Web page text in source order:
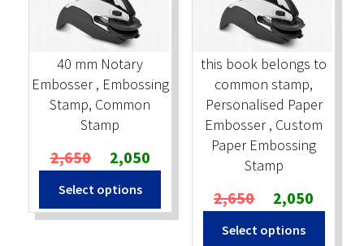
Stock Stamps
Metal Stamps
DESIGN YOURSELF
40 mm Notary
Embosser , Embossing
Stamp, Common
Stamp
2,650 Original
price
was:
₹2,650.
2,050Current
price
₹2,050.
Select options
this book belongs to
common stamp,
Personalised Paper
Embosser , Custom
Paper Embossing
Stamp
2,650 Original
price
was:
2,050
price
Select options